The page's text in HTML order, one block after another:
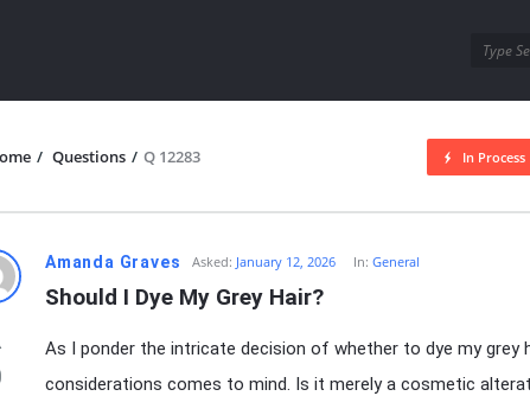
/ Questions / Q 12283 In Process
Amanda Graves Asked: January 12, 2026 In:General
Should I Dye My Grey Hair?
As I ponder the intricate decision of whether to dye my grey
considerations comes to mind. Is it merely a cosmetic